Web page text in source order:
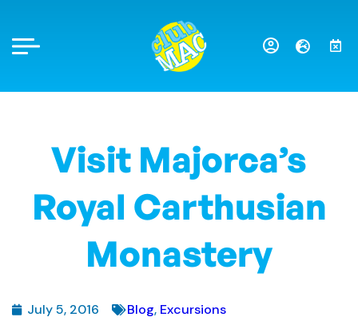
Visit Majorca’s
Royal Carthusian
Monastery
July 5, 2016 Blog, Excursions